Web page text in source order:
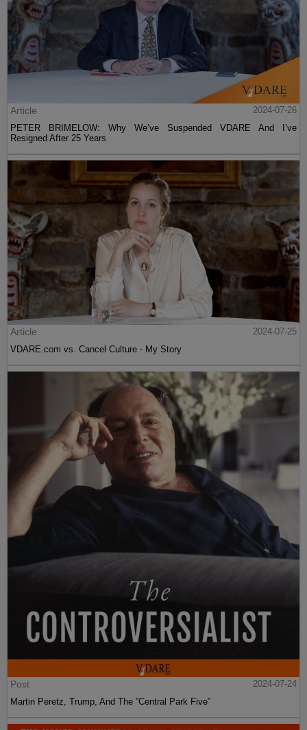
Article
2024-07-26
PETER BRIMELOW: Why We’ve Suspended VDARE And I’ve
Resigned After 25 Years
Article
2024-07-25
VDARE.com vs. Cancel Culture - My Story
Post
2024-07-24
Martin Peretz, Trump, And The ”Central Park Five”